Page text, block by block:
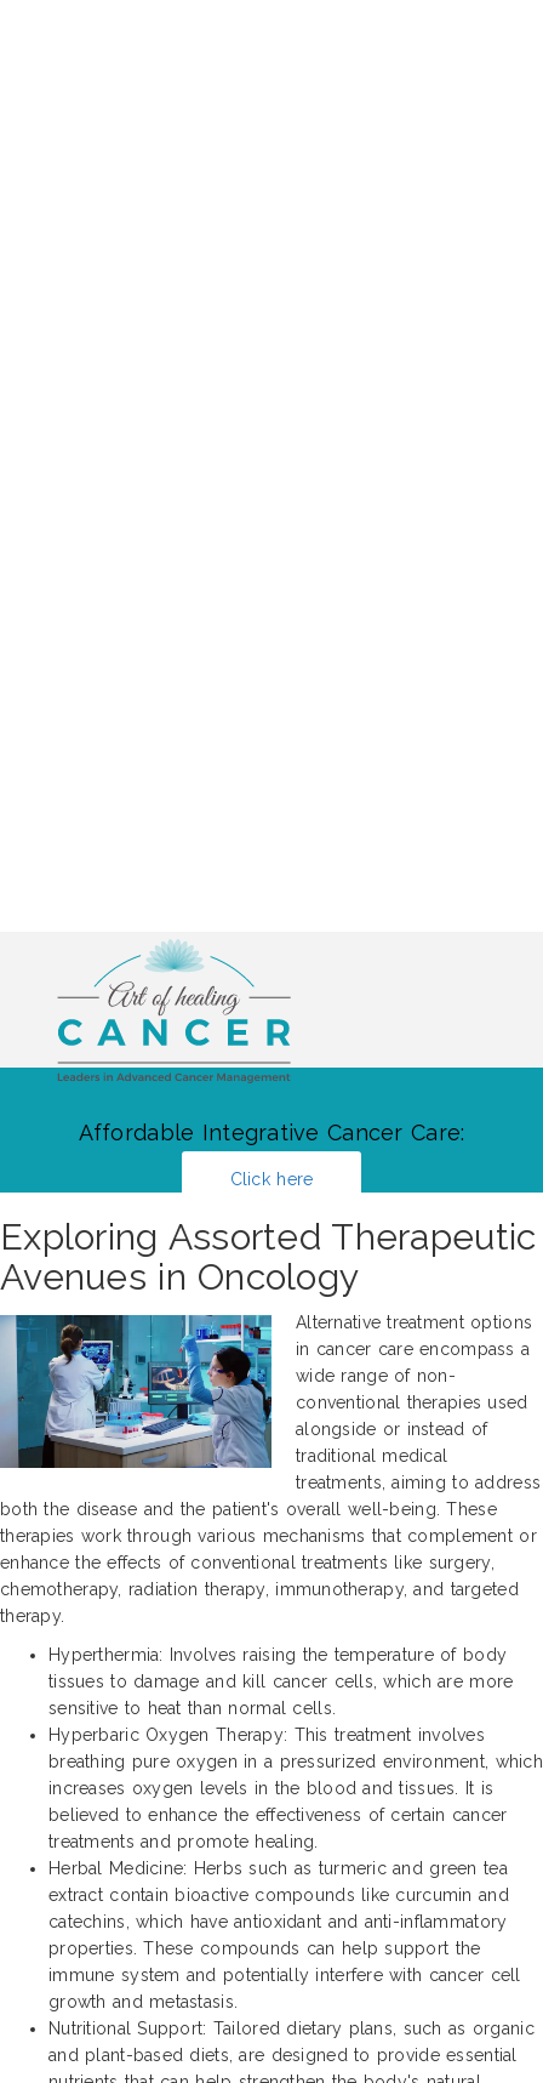
Affordable Integrative Cancer Care:
Click here
Exploring Assorted Therapeutic
Avenues in Oncology
Alternative treatment options
in cancer care encompass a
wide range of non-
conventional therapies used
alongside or instead of
traditional medical
treatments, aiming to address
both the disease and the patient's overall well-being. These
therapies work through various mechanisms that complement or
enhance the effects of conventional treatments like surgery,
chemotherapy, radiation therapy, immunotherapy, and targeted
therapy.
Hyperthermia: Involves raising the temperature of body
tissues to damage and kill cancer cells, which are more
sensitive to heat than normal cells.
Hyperbaric Oxygen Therapy: This treatment involves
breathing pure oxygen in a pressurized environment, which
increases oxygen levels in the blood and tissues. It is
believed to enhance the effectiveness of certain cancer
treatments and promote healing.
Herbal Medicine: Herbs such as turmeric and green tea
extract contain bioactive compounds like curcumin and
catechins, which have antioxidant and anti-inflammatory
properties. These compounds can help support the
immune system and potentially interfere with cancer cell
growth and metastasis.
Nutritional Support: Tailored dietary plans, such as organic
and plant-based diets, are designed to provide essential